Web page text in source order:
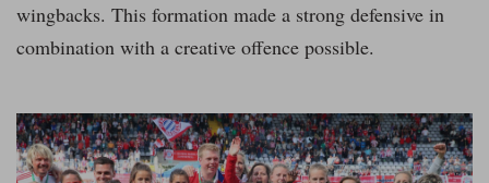
wingbacks. This formation made a strong defensive in
combination with a creative offence possible.